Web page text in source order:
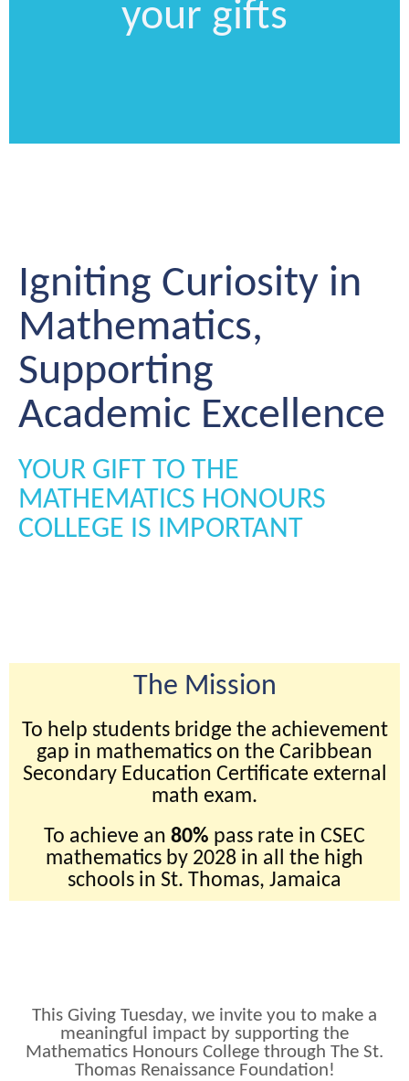
your gifts
Igniting Curiosity in
Mathematics,
Supporting
Academic Excellence
YOUR GIFT TO THE
MATHEMATICS HONOURS
COLLEGE IS IMPORTANT
The Mission
To help students bridge the achievement
gap in mathematics on the Caribbean
Secondary Education Certificate external
math exam.
To achieve an 80% pass rate in CSEC
mathematics by 2028 in all the high
schools in St. Thomas, Jamaica
This Giving Tuesday, we invite you to make a
meaningful impact by supporting the
Mathematics Honours College through The St.
Thomas Renaissance Foundation!